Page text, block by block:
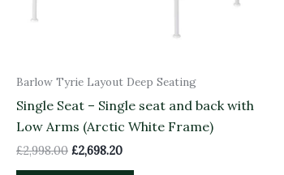
Barlow Tyrie Layout Deep Seating
Single Seat – Single seat and back with
Low Arms (Arctic White Frame)
£2,998.00 £2,698.20